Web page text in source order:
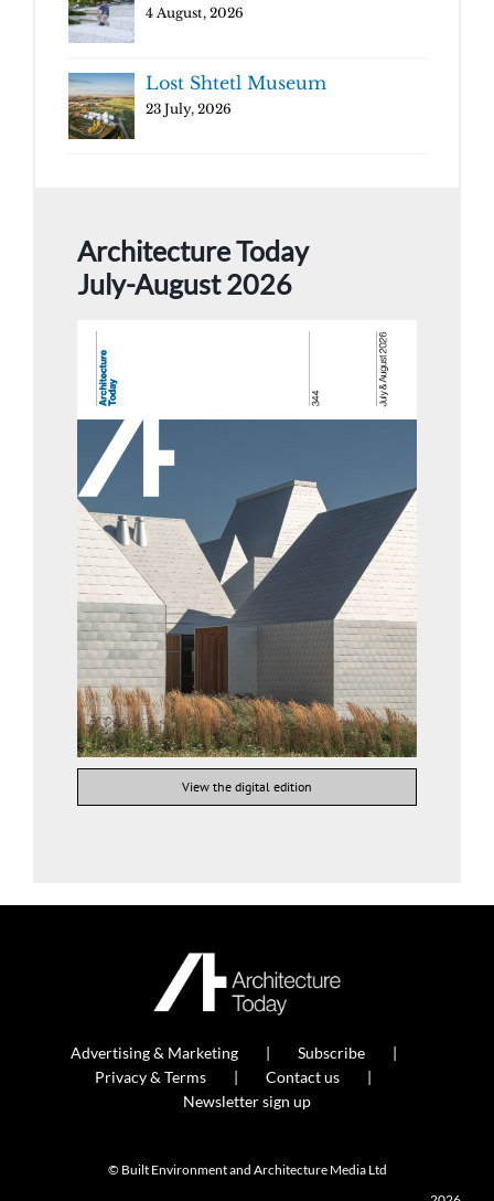
4 August, 2026
Lost Shtetl Museum
23 July, 2026
Architecture Today
July-August 2026
View the digital edition
Advertising & Marketing
Subscribe
Privacy & Terms
Contact us
Newsletter sign up
© Built Environment and Architecture Media Ltd